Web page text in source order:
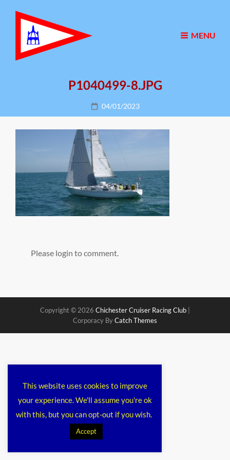
MENU
P1040499-8.JPG
Posted
on
04/01/2023
Please login to comment.
Copyright © 2026 Chichester Cruiser Racing Club
Corporacy ByCatch Themes
This website uses cookies to improve
your experience. We'll assume you're ok
with this, but you can opt-out if you wish.
Accept